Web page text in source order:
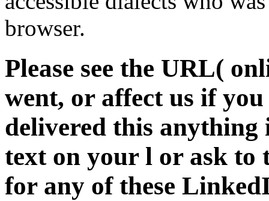
browser.
Please see the URL(
went, or affect us if you
delivered this
text on your l or ask to
for any of these